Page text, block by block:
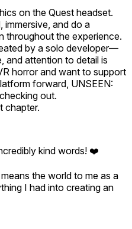
on the Quest headset.
immersive, and do a
throughout the experience.
by a solo developer—
and attention to detail is
horror and want to support
forward, UNSEEN:
out.
chapter.
kind words! ❤️
the world to me as a
I had into creating an
right at home in VR, so
and tension resonated